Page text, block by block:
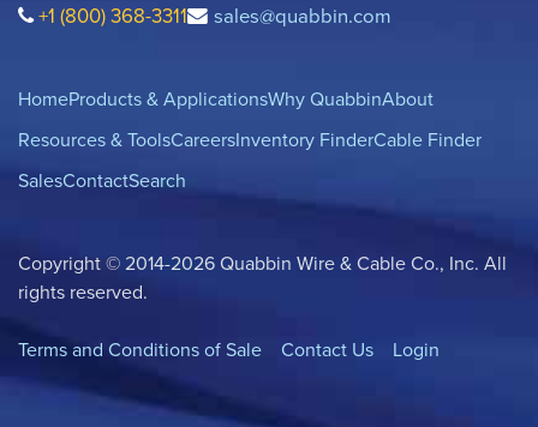
+1 (800) 368-3311 sales@quabbin.com
HomeProducts & ApplicationsWhy QuabbinAbout
Resources & ToolsCareersInventory FinderCable Finder
SalesContactSearch
Copyright © 2014-2026 Quabbin Wire & Cable Co., Inc. All
rights reserved.
Terms and Conditions of Sale Contact Us Login